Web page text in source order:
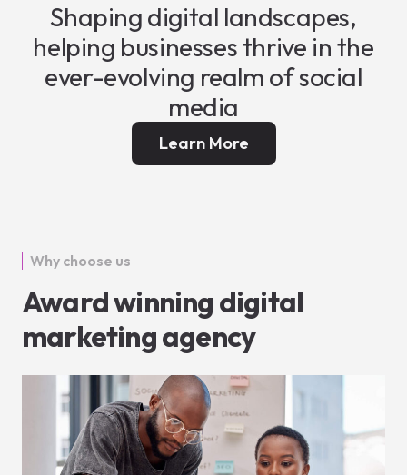
Shaping digital landscapes,
helping businesses thrive in the
ever-evolving realm of social
media
Learn More
Why choose us
Award winning digital
marketing agency